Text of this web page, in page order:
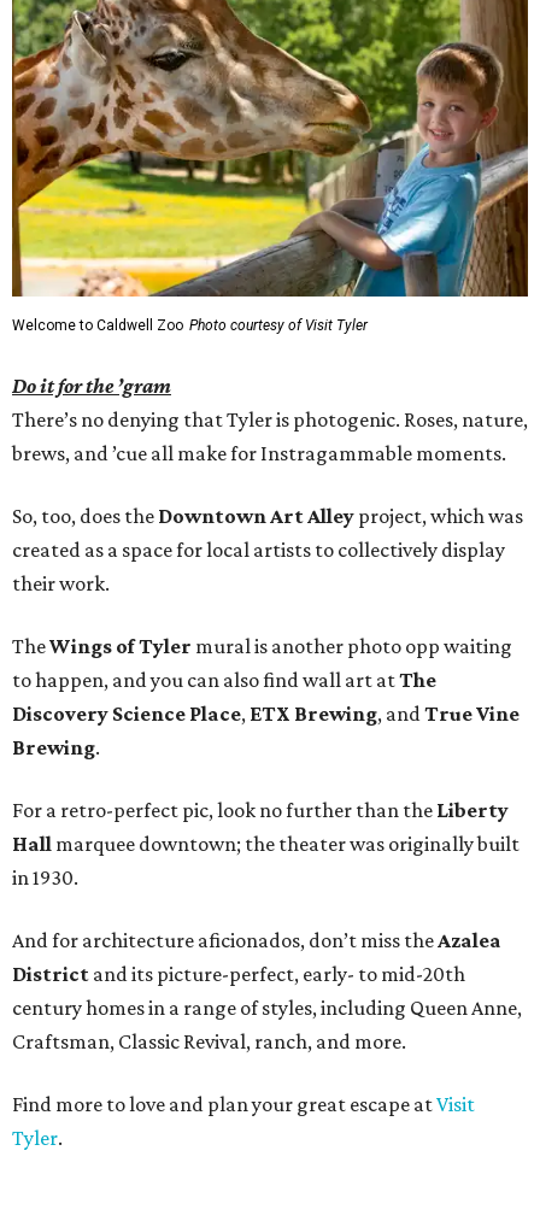
Welcome to Caldwell Zoo Photo courtesy of Visit Tyler
Do it for the ’gram
There’s no denying that Tyler is photogenic. Roses, nature,
brews, and ’cue all make for Instragammable moments.
So, too, does the Downtown Art Alley project, which was
created as a space for local artists to collectively display
their work.
TheWings of Tyler mural is another photo opp waiting
to happen, and you can also find wall art atThe
Discovery Science Place, ETX Brewing, andTrue Vine
Brewing.
For a retro-perfect pic, look no further than the Liberty
Hall marquee downtown; the theater was originally built
in 1930.
And for architecture aficionados, don’t miss theAzalea
District and its picture-perfect, early- to mid-20th
century homes in a range of styles, including Queen Anne,
Craftsman, Classic Revival, ranch, and more.
Find more to love and plan your great escape atVisit
Tyler.